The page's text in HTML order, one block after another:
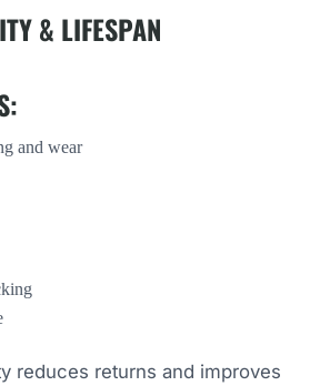
& LIFESPAN
and wear
reduces returns and improves